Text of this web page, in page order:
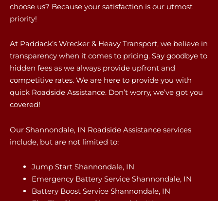
choose us? Because your satisfaction is our utmost
priority!
At Paddack’s Wrecker & Heavy Transport, we believe in
transparency when it comes to pricing. Say goodbye to
hidden fees as we always provide upfront and
competitive rates. We are here to provide you with
quick Roadside Assistance. Don’t worry, we’ve got you
covered!
Our Shannondale, IN Roadside Assistance services
include, but are not limited to:
Jump Start Shannondale, IN
Emergency Battery Service Shannondale, IN
Battery Boost Service Shannondale, IN